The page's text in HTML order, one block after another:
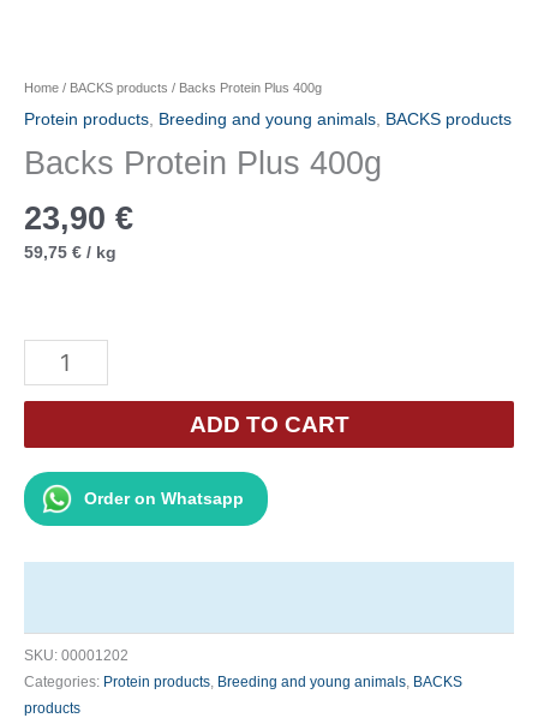
Home / BACKS products / Backs Protein Plus 400g
Protein products, Breeding and young animals, BACKS products
Backs Protein Plus 400g
23,90 €
59,75 € / kg
Backs
Protein
400g
quantity
ADD TO CART
Order on Whatsapp
SKU: 00001202
Categories: Protein products Breeding and young animals BACKS
products